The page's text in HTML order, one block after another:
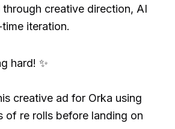
creative direction, AI
iteration.
hard! ✨
creative ad for Orka using
of re rolls before landing on